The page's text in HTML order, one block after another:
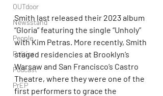
OUTdoor
Newsstand
People
Politics
Podcast
PrEP
Smith last released their 2023 album
“Gloria” featuring the single “Unholy”
with Kim Petras. More recently, Smith
staged residencies at Brooklyn’s
Warsaw and San Francisco’s Castro
Theatre, where they were one of the
first performers to grace the